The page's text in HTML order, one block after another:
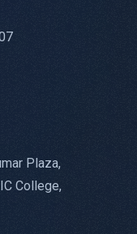
Plaza,
College,